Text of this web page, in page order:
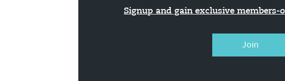
Signup and gain exclusive members-
Join